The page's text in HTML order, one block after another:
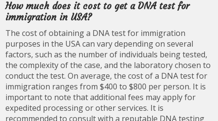
How much does it cost to get a DNA test for
immigration in USA?
The cost of obtaining a DNA test for immigration
purposes in the USA can vary depending on several
factors, such as the number of individuals being tested,
the complexity of the case, and the laboratory chosen to
conduct the test. On average, the cost of a DNA test for
immigration ranges from $400 to $800 per person. It is
important to note that additional fees may apply for
expedited processing or other services. It is
recommended to consult with a reputable DNA testing